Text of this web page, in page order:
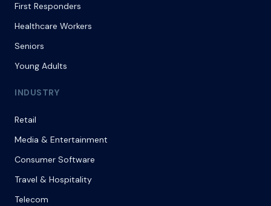
First Responders
Healthcare Workers
Seniors
Young Adults
INDUSTRY
Retail
Media & Entertainment
Consumer Software
Travel & Hospitality
Telecom